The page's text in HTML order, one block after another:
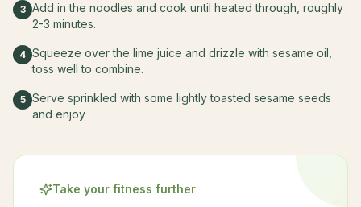
3 Add in the noodles and cook until heated through, roughly
2-3 minutes.
4 Squeeze over the lime juice and drizzle with sesame oil,
toss well to combine.
5 Serve sprinkled with some lightly toasted sesame seeds
and enjoy
Take your fitness further